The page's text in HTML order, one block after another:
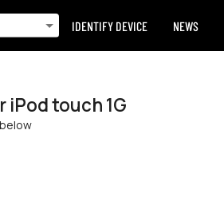
IDENTIFY DEVICE NEWS
iPod touch 1G